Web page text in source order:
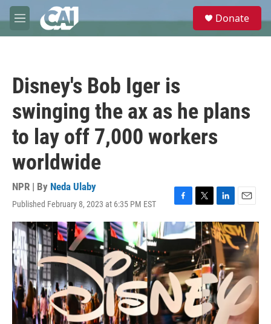
Skip to main content
M
e
e
Donate
Disney's Bob Iger is
swinging the ax as he plans
to lay off 7,000 workers
worldwide
NPR | By Neda Ulaby
Published February 8, 2023 at 6:35 PM EST
F
a
c
e
b
o
o
k
T
w
i
t
t
e
r
L
i
n
k
e
d
I
n
E
m
a
i
l